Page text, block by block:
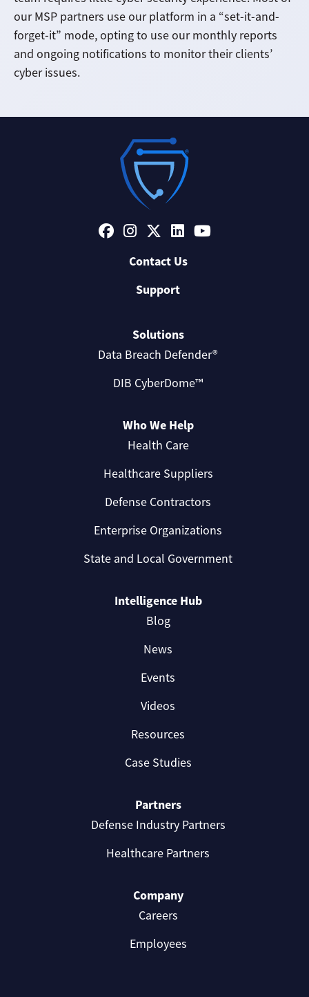
our MSP partners use our platform in a “set-it-and-
forget-it” mode, opting to use our monthly reports
and ongoing notifications to monitor their clients’
cyber issues.
Contact Us
Support
Solutions
Data Breach Defender®
DIB CyberDome™
Who We Help
Health Care
Healthcare Suppliers
Defense Contractors
Enterprise Organizations
State and Local Government
Intelligence Hub
Blog
News
Events
Videos
Resources
Case Studies
Partners
Defense Industry Partners
Healthcare Partners
Company
Careers
Employees